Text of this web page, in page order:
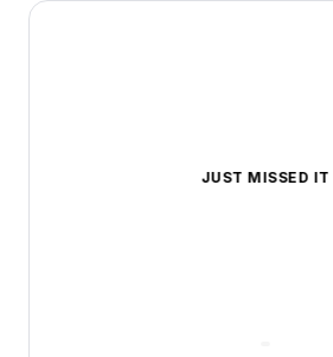
2021 Lexus NX 300 — image 1 of 8
JUST MISSED IT